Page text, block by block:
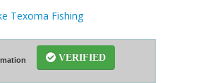
VERIFIED